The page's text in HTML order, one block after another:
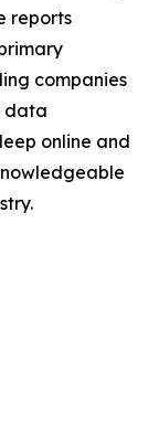
reports
companies
data
online and